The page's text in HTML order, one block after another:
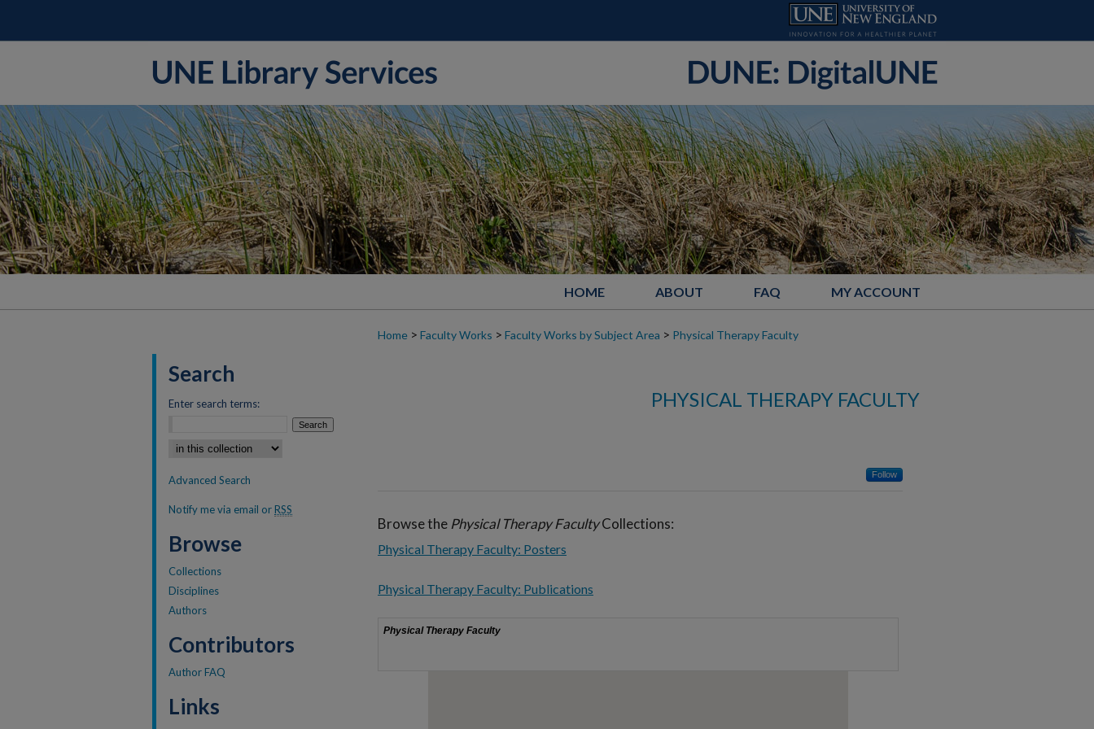
HOME ABOUT FAQ MY ACCOUNT
Home > Faculty Works > Faculty Works by Subject Area > Physical Therapy Faculty
PHYSICAL THERAPY FACULTY
Follow
Browse the Physical Therapy FacultyCollections:
Physical Therapy Faculty: Posters
Physical Therapy Faculty: Publications
Search
Enter search terms:
Select context to search:
Advanced Search
Notify me via email orRSS
Browse
Collections
Disciplines
Authors
Contributors
Author FAQ
Links